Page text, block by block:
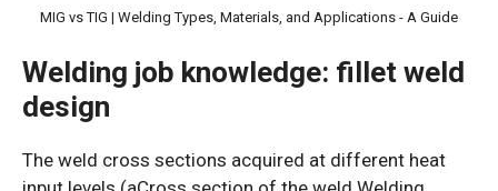
MIG vs TIG | Welding Types, Materials, and Applications - A Guide
Welding job knowledge: fillet weld
design
The weld cross sections acquired at different heat